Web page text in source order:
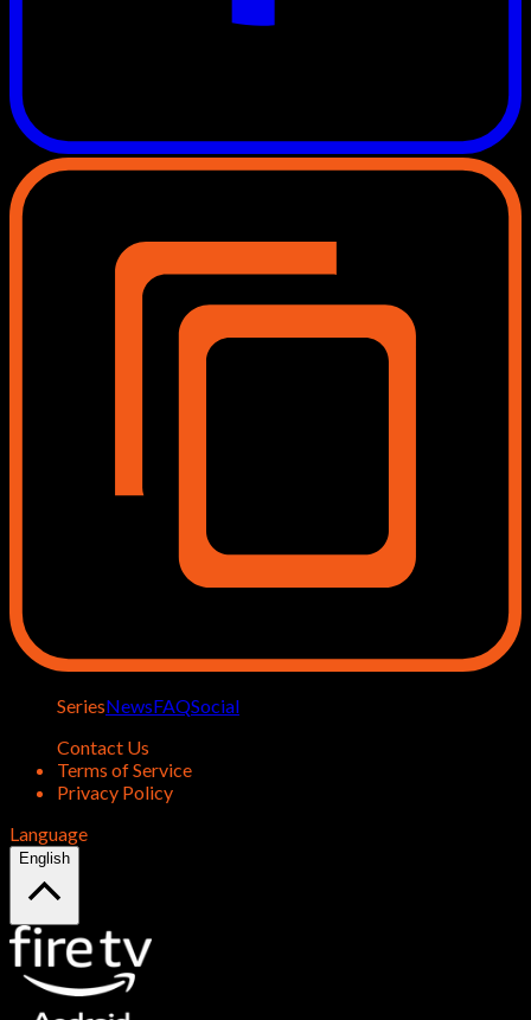
SeriesNewsFAQSocial
Contact Us
Terms of Service
Privacy Policy
Language
English